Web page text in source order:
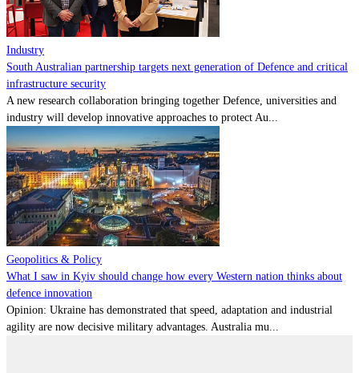
Industry
South Australian partnership targets next generation of Defence and critical
infrastructure security
A new research collaboration bringing together Defence, universities and
industry will develop innovative approaches to protect Au...
Geopolitics & Policy
What I saw in Kyiv should change how every Western nation thinks about
defence innovation
Opinion: Ukraine has demonstrated that speed, adaptation and industrial
agility are now decisive military advantages. Australia mu...